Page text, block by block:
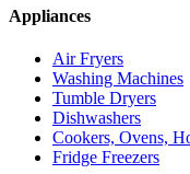
Appliances
Air Fryers
Washing Machines
Tumble Dryers
Dishwashers
Cookers, Ovens,
Fridge Freezers